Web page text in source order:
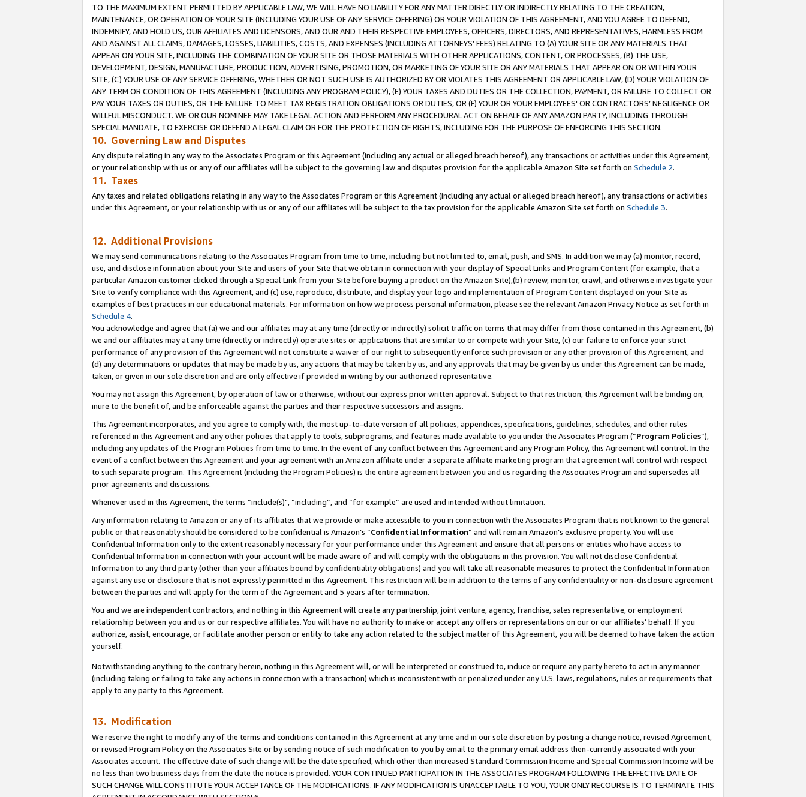
TO THE MAXIMUM EXTENT PERMITTED BY APPLICABLE LAW, WE WILL HAVE NO LIABILITY FOR ANY MATTER DIRECTLY OR INDIRECTLY RELATING TO THE CREATION,
MAINTENANCE, OR OPERATION OF YOUR SITE (INCLUDING YOUR USE OF ANY SERVICE OFFERING) OR YOUR VIOLATION OF THIS AGREEMENT, AND YOU AGREE TO DEFEND,
INDEMNIFY, AND HOLD US, OUR AFFILIATES AND LICENSORS, AND OUR AND THEIR RESPECTIVE EMPLOYEES, OFFICERS, DIRECTORS, AND REPRESENTATIVES, HARMLESS FROM
AND AGAINST ALL CLAIMS, DAMAGES, LOSSES, LIABILITIES, COSTS, AND EXPENSES (INCLUDING ATTORNEYS’ FEES) RELATING TO (A) YOUR SITE OR ANY MATERIALS THAT
APPEAR ON YOUR SITE, INCLUDING THE COMBINATION OF YOUR SITE OR THOSE MATERIALS WITH OTHER APPLICATIONS, CONTENT, OR PROCESSES, (B) THE USE,
DEVELOPMENT, DESIGN, MANUFACTURE, PRODUCTION, ADVERTISING, PROMOTION, OR MARKETING OF YOUR SITE OR ANY MATERIALS THAT APPEAR ON OR WITHIN YOUR
SITE, (C) YOUR USE OF ANY SERVICE OFFERING, WHETHER OR NOT SUCH USE IS AUTHORIZED BY OR VIOLATES THIS AGREEMENT OR APPLICABLE LAW, (D) YOUR VIOLATION OF
ANY TERM OR CONDITION OF THIS AGREEMENT (INCLUDING ANY PROGRAM POLICY), (E) YOUR TAXES AND DUTIES OR THE COLLECTION, PAYMENT, OR FAILURE TO COLLECT OR
PAY YOUR TAXES OR DUTIES, OR THE FAILURE TO MEET TAX REGISTRATION OBLIGATIONS OR DUTIES, OR (F) YOUR OR YOUR EMPLOYEES' OR CONTRACTORS’ NEGLIGENCE OR
WILLFUL MISCONDUCT. WE OR OUR NOMINEE MAY TAKE LEGAL ACTION AND PERFORM ANY PROCEDURAL ACT ON BEHALF OF ANY AMAZON PARTY, INCLUDING THROUGH
SPECIAL MANDATE, TO EXERCISE OR DEFEND A LEGAL CLAIM OR FOR THE PROTECTION OF RIGHTS, INCLUDING FOR THE PURPOSE OF ENFORCING THIS SECTION.
10. Governing Law and Disputes
Any dispute relating in any way to the Associates Program or this Agreement (including any actual or alleged breach hereof), any transactions or activities under this Agreement,
or your relationship with us or any of our affiliates will be subject to the governing law and disputes provision for the applicable Amazon Site set forth on Schedule 2.
11. Taxes
Any taxes and related obligations relating in any way to the Associates Program or this Agreement (including any actual or alleged breach hereof), any transactions or activities
under this Agreement, or your relationship with us or any of our affiliates will be subject to the tax provision for the applicable Amazon Site set forth on Schedule 3.
12. Additional Provisions
We may send communications relating to the Associates Program from time to time, including but not limited to, email, push, and SMS. In addition we may (a) monitor, record,
use, and disclose information about your Site and users of your Site that we obtain in connection with your display of Special Links and Program Content (for example, that a
particular Amazon customer clicked through a Special Link from your Site before buying a product on the Amazon Site),(b) review, monitor, crawl, and otherwise investigate your
Site to verify compliance with this Agreement, and (c) use, reproduce, distribute, and display your logo and implementation of Program Content displayed on your Site as
examples of best practices in our educational materials. For information on how we process personal information, please see the relevant Amazon Privacy Notice as set forth in
Schedule 4.
You acknowledge and agree that (a) we and our affiliates may at any time (directly or indirectly) solicit traffic on terms that may differ from those contained in this Agreement, (b)
we and our affiliates may at any time (directly or indirectly) operate sites or applications that are similar to or compete with your Site, (c) our failure to enforce your strict
performance of any provision of this Agreement will not constitute a waiver of our right to subsequently enforce such provision or any other provision of this Agreement, and
(d) any determinations or updates that may be made by us, any actions that may be taken by us, and any approvals that may be given by us under this Agreement can be made,
taken, or given in our sole discretion and are only effective if provided in writing by our authorized representative.
You may not assign this Agreement, by operation of law or otherwise, without our express prior written approval. Subject to that restriction, this Agreement will be binding on,
inure to the benefit of, and be enforceable against the parties and their respective successors and assigns.
This Agreement incorporates, and you agree to comply with, the most up-to-date version of all policies, appendices, specifications, guidelines, schedules, and other rules
referenced in this Agreement and any other policies that apply to tools, subprograms, and features made available to you under the Associates Program (“Program Policies”),
including any updates of the Program Policies from time to time. In the event of any conflict between this Agreement and any Program Policy, this Agreement will control. In the
event of a conflict between this Agreement and your agreement with an Amazon affiliate under a separate affiliate marketing program that agreement will control with respect
to such separate program. This Agreement (including the Program Policies) is the entire agreement between you and us regarding the Associates Program and supersedes all
prior agreements and discussions.
Whenever used in this Agreement, the terms “include(s)", “including”, and “for example” are used and intended without limitation.
Any information relating to Amazon or any of its affiliates that we provide or make accessible to you in connection with the Associates Program that is not known to the general
public or that reasonably should be considered to be confidential is Amazon’s “Confidential Information” and will remain Amazon’s exclusive property. You will use
Confidential Information only to the extent reasonably necessary for your performance under this Agreement and ensure that all persons or entities who have access to
Confidential Information in connection with your account will be made aware of and will comply with the obligations in this provision. You will not disclose Confidential
Information to any third party (other than your affiliates bound by confidentiality obligations) and you will take all reasonable measures to protect the Confidential Information
against any use or disclosure that is not expressly permitted in this Agreement. This restriction will be in addition to the terms of any confidentiality or non-disclosure agreement
between the parties and will apply for the term of the Agreement and 5 years after termination.
You and we are independent contractors, and nothing in this Agreement will create any partnership, joint venture, agency, franchise, sales representative, or employment
relationship between you and us or our respective affiliates. You will have no authority to make or accept any offers or representations on our or our affiliates’ behalf. If you
authorize, assist, encourage, or facilitate another person or entity to take any action related to the subject matter of this Agreement, you will be deemed to have taken the action
yourself.
Notwithstanding anything to the contrary herein, nothing in this Agreement will, or will be interpreted or construed to, induce or require any party hereto to act in any manner
(including taking or failing to take any actions in connection with a transaction) which is inconsistent with or penalized under any U.S. laws, regulations, rules or requirements that
apply to any party to this Agreement.
13. Modification
We reserve the right to modify any of the terms and conditions contained in this Agreement at any time and in our sole discretion by posting a change notice, revised Agreement,
or revised Program Policy on the Associates Site or by sending notice of such modification to you by email to the primary email address then-currently associated with your
Associates account. The effective date of such change will be the date specified, which other than increased Standard Commission Income and Special Commission Income will be
no less than two business days from the date the notice is provided. YOUR CONTINUED PARTICIPATION IN THE ASSOCIATES PROGRAM FOLLOWING THE EFFECTIVE DATE OF
SUCH CHANGE WILL CONSTITUTE YOUR ACCEPTANCE OF THE MODIFICATIONS. IF ANY MODIFICATION IS UNACCEPTABLE TO YOU, YOUR ONLY RECOURSE IS TO TERMINATE THIS